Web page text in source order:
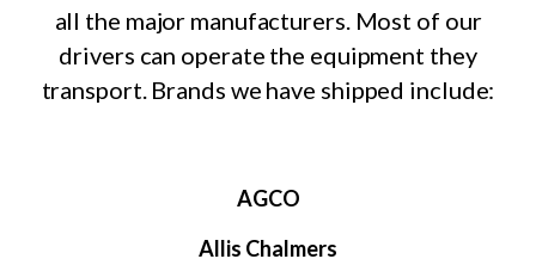
all the major manufacturers. Most of our
drivers can operate the equipment they
transport. Brands we have shipped include:
AGCO
Allis Chalmers